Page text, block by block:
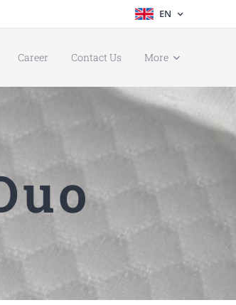
EN
Career Contact Us More